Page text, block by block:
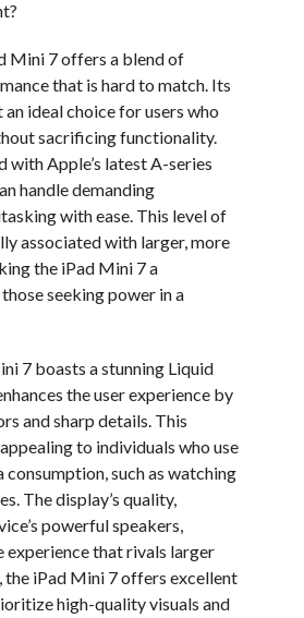
Mini 7 offers a blend of
that is hard to match. Its
ideal choice for users who
sacrificing functionality.
with Apple’s latest A-series
handle demanding
with ease. This level of
associated with larger, more
the iPad Mini 7 a
seeking power in a
7 boasts a stunning Liquid
the user experience by
and sharp details. This
to individuals who use
such as watching
The display’s quality,
powerful speakers,
experience that rivals larger
the iPad Mini 7 offers excellent
high-quality visuals and